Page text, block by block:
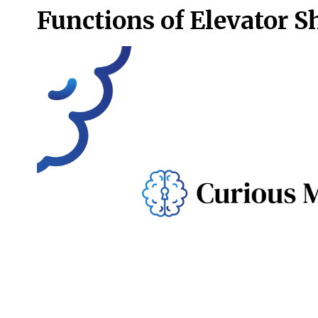
Functions of Elevator